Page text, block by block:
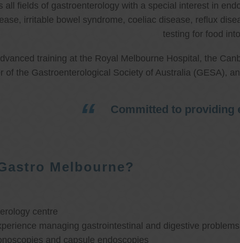
all fields of gastroenterology with a special interest in
irritable bowel syndrome, coeliac disease, reflux
testing for food
training at the Royal Melbourne Hospital, the
of the Gastroenterological Society of Australia (GESA),
Committed to providing
Melbourne?
centre
managing gastrointestinal and digestive problems
and capsule endoscopies